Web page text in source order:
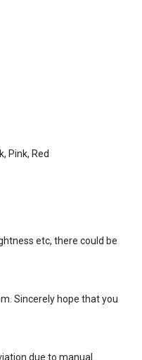
Pink, Red
etc, there could be
Sincerely hope that you
due to manual